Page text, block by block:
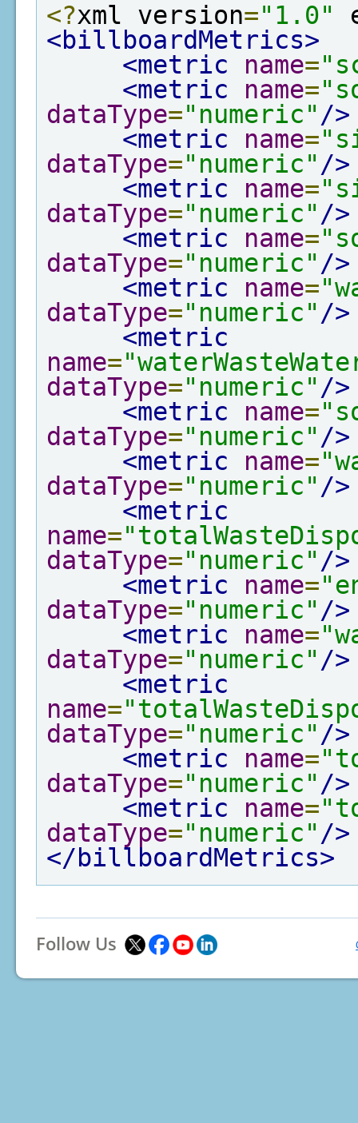
<?xml version="1.0"
<billboardMetrics>
<metric
name=
<metric
name=
dataType="numeric" />
<metric
name=
dataType="numeric" />
<metric
name=
dataType="numeric" />
<metric
name=
dataType="numeric" />
<metric
name=
dataType="numeric" />
<metric
name=
dataType="numeric" />
<metric
name=
dataType="numeric" />
<metric
name=
dataType="numeric" />
<metric
name=
dataType="numeric" />
<metric
name=
dataType="numeric" />
<metric
name=
dataType="numeric" />
<metric
name=
dataType="numeric" />
<metric
name=
dataType="numeric" />
<metric
name=
dataType="numeric" />
</billboardMetrics>
Follow Us